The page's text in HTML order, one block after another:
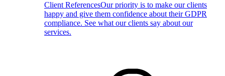
Client ReferencesOur priority is to make our clients
happy and give them confidence about their GDPR
compliance. See what our clients say about our
services.